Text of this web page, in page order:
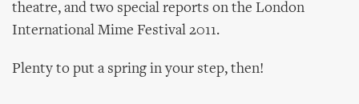
theatre, and two special reports on the London
International Mime Festival 2011.
Plenty to put a spring in your step, then!